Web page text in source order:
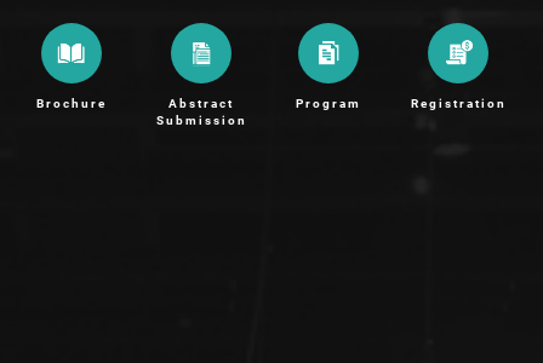
Brochure
Abstract
Submission
Program Registration